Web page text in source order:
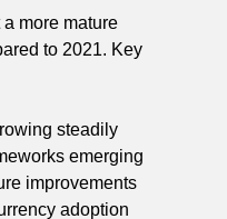
more mature
to 2021. Key
steadily
emerging
improvements
adoption